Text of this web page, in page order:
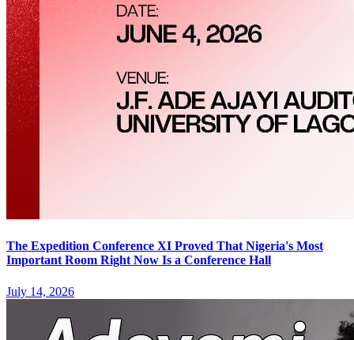
The Expedition Conference XI Proved That Nigeria's Most
Important Room Right Now Is a Conference Hall
July 14, 2026